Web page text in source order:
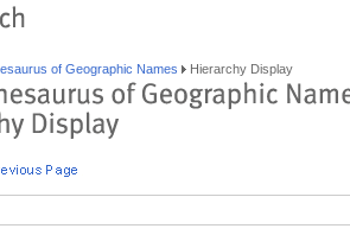
of Geographic Names Hierarchy Display